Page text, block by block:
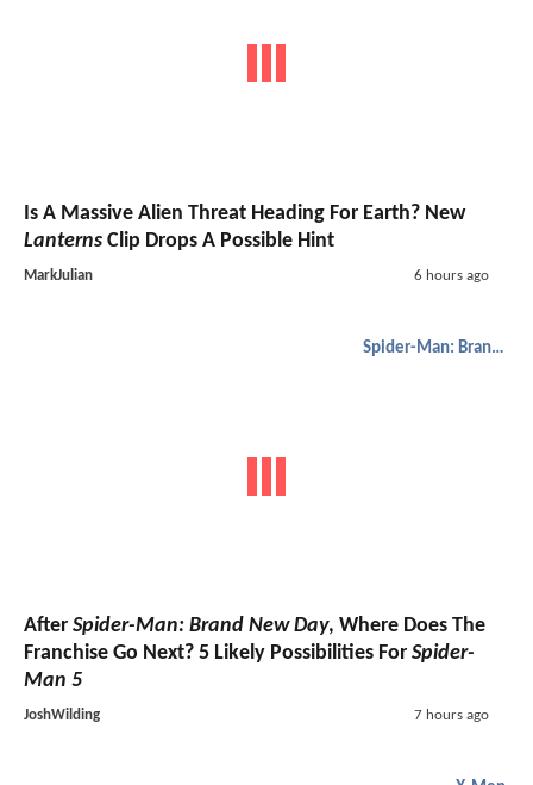
Is A Massive Alien Threat Heading For Earth? New
Lanterns Clip Drops A Possible Hint
MarkJulian 6 hours ago
Spider-Man: Brand New Day
After Spider-Man: Brand New Day, Where Does The
Franchise Go Next? 5 Likely Possibilities For Spider-
Man 5
JoshWilding 7 hours ago